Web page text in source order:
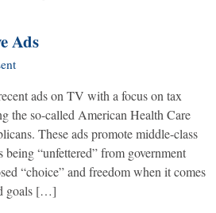
Ads
ads on TV with a focus on tax
the so-called American Health Care
These ads promote middle-class
“unfettered” from government
“choice” and freedom when it comes
goals […]